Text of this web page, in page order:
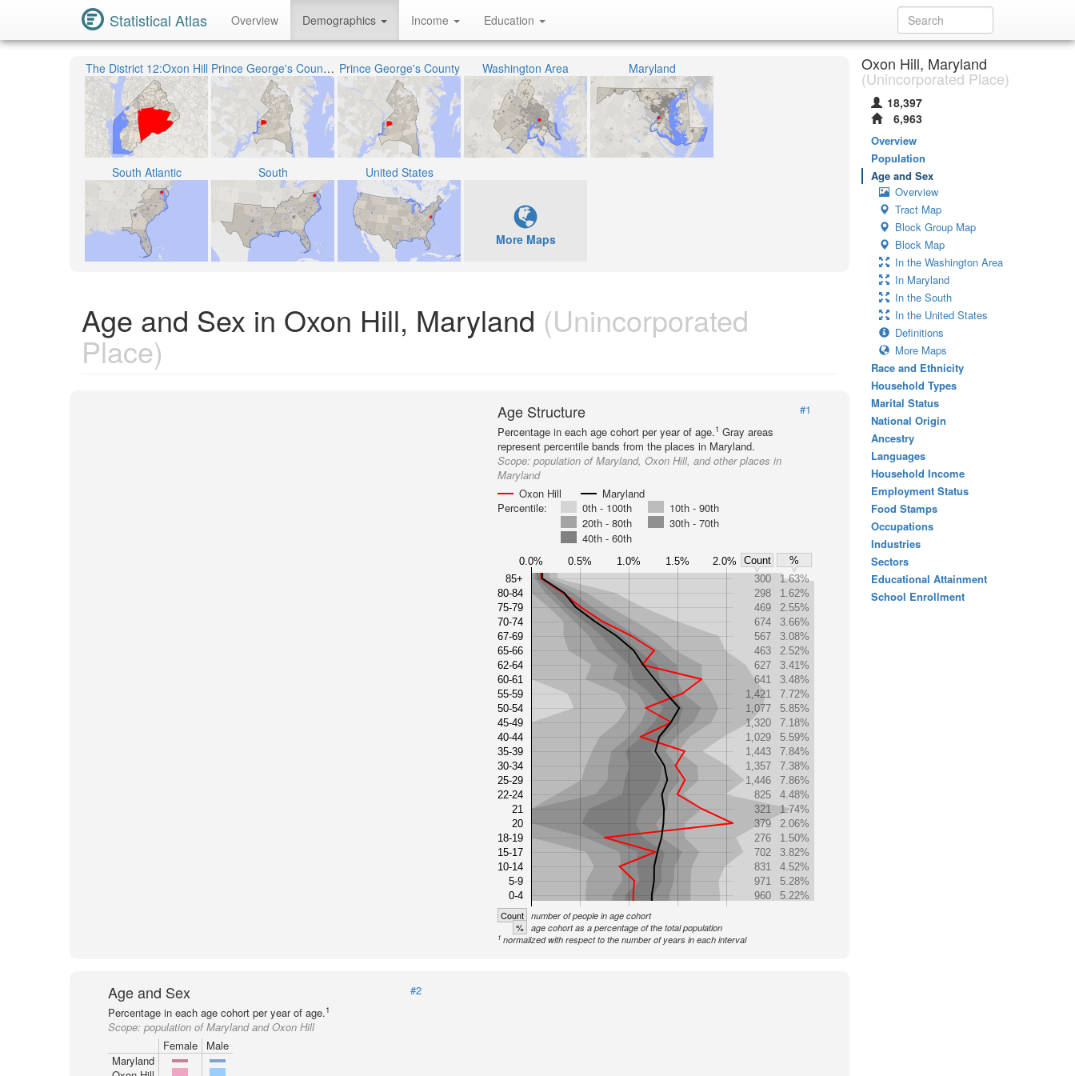
Statistical Atlas Overview Demographics Income Education
The District 12:Oxon Hill Prince George's County Public Schools Prince George's County Washington Area Maryland
South Atlantic South United States
More Maps
Age and Sex in Oxon Hill, Maryland (Unincorporated
Place)
Age Structure
#1
Percentage in each age cohort per year of age.1 Gray areas
represent percentile bands from the places in Maryland.
Scope:population of Maryland, Oxon Hill, and other places in
Maryland
Oxon Hill
Maryland
Percentile:
0th - 100th
10th - 90th
20th - 80th
30th - 70th
40th - 60th
0.0% 0.5% 1.0% 1.5% 2.0% Count
%
85+
80-84
75-79
70-74
67-69
65-66
62-64
60-61
55-59
50-54
45-49
40-44
35-39
30-34
25-29
22-24
21
20
18-19
15-17
10-14
5-9
0-4
300
1.63%
298
1.62%
469
2.55%
674
3.66%
567
3.08%
463
2.52%
627
3.41%
641
3.48%
1,421
7.72%
1,077
5.85%
1,320
7.18%
1,029
5.59%
1,443
7.84%
1,357
7.38%
1,446
7.86%
825
4.48%
321
1.74%
379
2.06%
276
1.50%
702
3.82%
831
4.52%
971
5.28%
960
5.22%
Count number of people in age cohort
% age cohort as a percentage of the total population
1 normalized with respect to the number of years in each interval
Age and Sex
#2
Percentage in each age cohort per year of age.1
Scope: population of Maryland and Oxon Hill
Female
Male
Maryland
Oxon Hill, Maryland
(Unincorporated Place)
18,397
6,963
Overview
Population
Age and Sex
Overview
Tract Map
Block Group Map
Block Map
In the Washington Area
In Maryland
In the South
In the United States
Definitions
More Maps
Race and Ethnicity
Household Types
Marital Status
National Origin
Ancestry
Languages
Household Income
Employment Status
Food Stamps
Occupations
Industries
Sectors
Educational Attainment
School Enrollment